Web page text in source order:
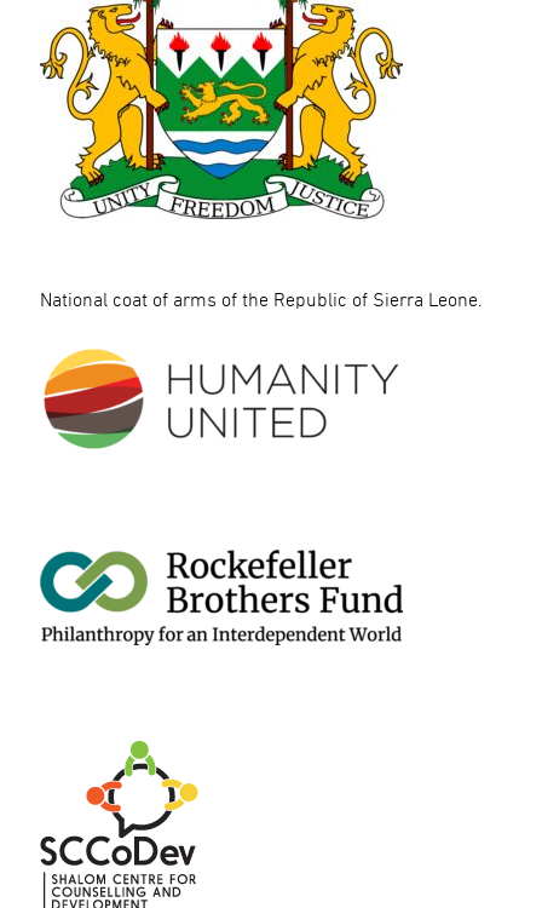
National coat of arms of the Republic of Sierra Leone.